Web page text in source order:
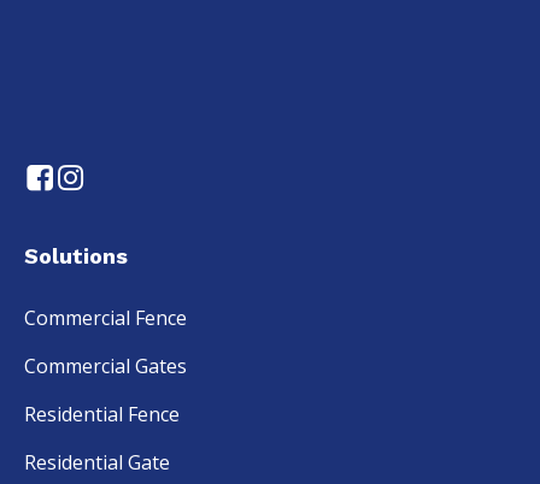
Solutions
Commercial Fence
Commercial Gates
Residential Fence
Residential Gate